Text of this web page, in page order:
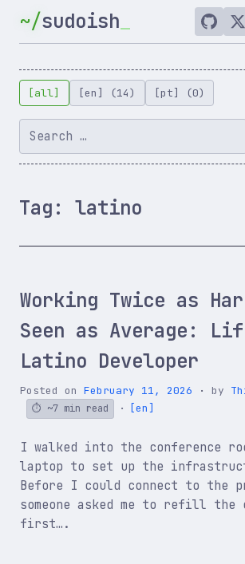
Skip
to
content
sudoish GitHub
/
[all] [en] (14) [pt] (0)
Tag: latino
Working Twice as
Seen as Average:
Latino Developer
Posted on February 11, 2026 by
~7 min read [en]
I walked into the conference
laptop to set up the
Before I could connect to the
someone asked me to refill the
first….